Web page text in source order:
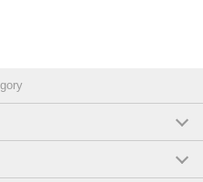
art panels for a luxurious